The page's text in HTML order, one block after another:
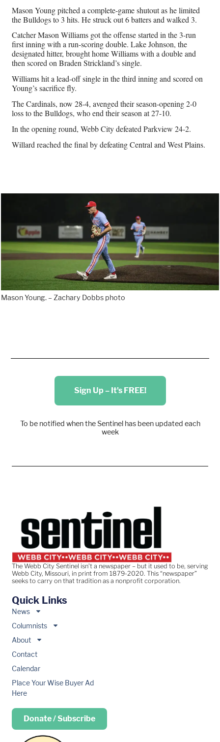
Mason Young pitched a complete-game shutout as he limited
the Bulldogs to 3 hits. He struck out 6 batters and walked 3.
Catcher Mason Williams got the offense started in the 3-run
first inning with a run-scoring double. Lake Johnson, the
designated hitter, brought home Williams with a double and
then scored on Braden Strickland’s single.
Williams hit a lead-off single in the third inning and scored on
Young’s sacrifice fly.
The Cardinals, now 28-4, avenged their season-opening 2-0
loss to the Bulldogs, who end their season at 27-10.
In the opening round, Webb City defeated Parkview 24-2.
Willard reached the final by defeating Central and West Plains.
Mason Young. – Zachary Dobbs photo
Sign Up – It's FREE!
To be notified when the Sentinel has been updated each
week
The Webb City Sentinel isn’t a newspaper – but it used to be, serving
Webb City, Missouri, in print from 1879-2020. This “newspaper”
seeks to carry on that tradition as a nonprofit corporation.
Quick Links
News
Columnists
About
Contact
Calendar
Place Your Wise Buyer Ad
Here
Donate / Subscribe